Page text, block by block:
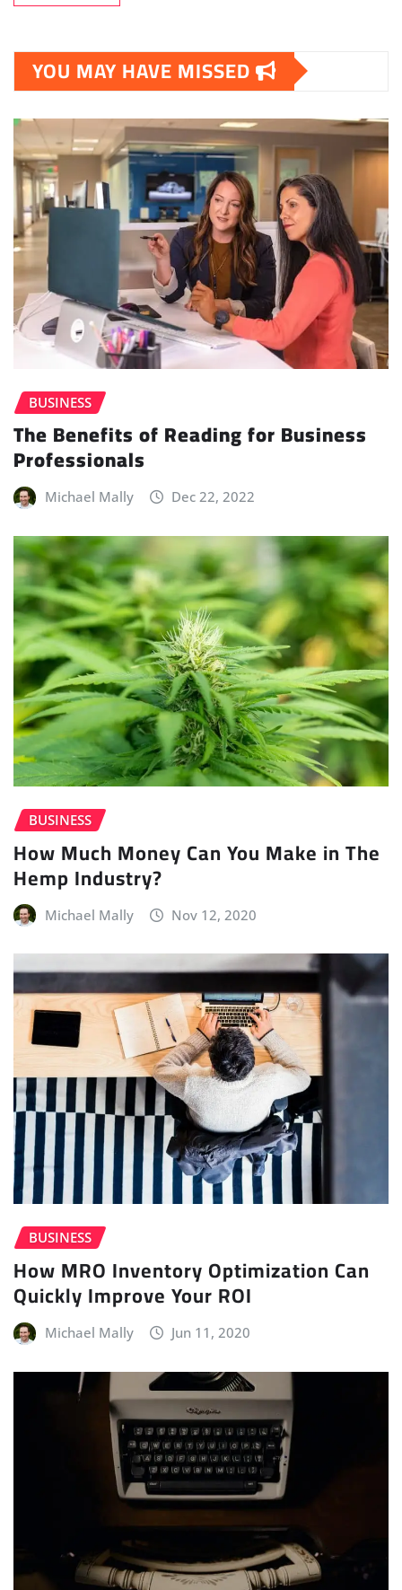
YOU MAY HAVE MISSED
BUSINESS
The Benefits of Reading for Business
Professionals
Michael Mally Dec 22, 2022
BUSINESS
How Much Money Can You Make in The
Hemp Industry?
Michael Mally Nov 12, 2020
BUSINESS
How MRO Inventory Optimization Can
Quickly Improve Your ROI
Michael Mally Jun 11, 2020